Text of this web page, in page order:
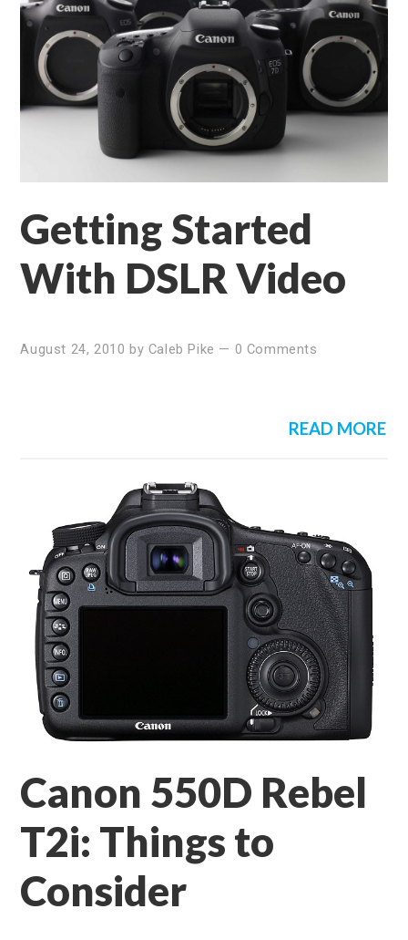
Getting Started
With DSLR Video
August 24, 2010 by Caleb Pike — 0 Comments
READ MORE
Canon 550D Rebel
T2i: Things to
Consider